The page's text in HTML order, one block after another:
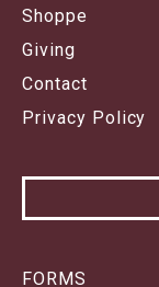
Shoppe
Giving
Contact
Privacy Policy
FORMS